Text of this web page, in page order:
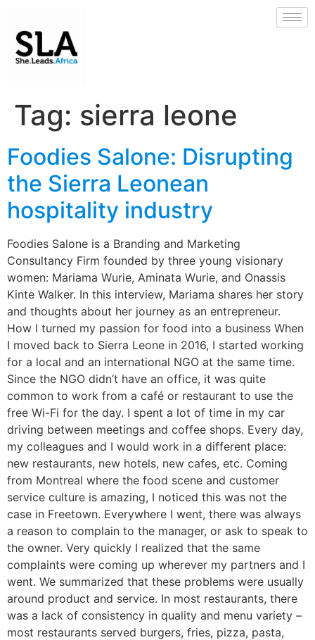
Tag: sierra leone
Foodies Salone: Disrupting
the Sierra Leonean
hospitality industry
Foodies Salone is a Branding and Marketing
Consultancy Firm founded by three young visionary
women: Mariama Wurie, Aminata Wurie, and Onassis
Kinte Walker. In this interview, Mariama shares her story
and thoughts about her journey as an entrepreneur.
How I turned my passion for food into a business When
I moved back to Sierra Leone in 2016, I started working
for a local and an international NGO at the same time.
Since the NGO didn’t have an office, it was quite
common to work from a café or restaurant to use the
free Wi-Fi for the day. I spent a lot of time in my car
driving between meetings and coffee shops. Every day,
my colleagues and I would work in a different place:
new restaurants, new hotels, new cafes, etc. Coming
from Montreal where the food scene and customer
service culture is amazing, I noticed this was not the
case in Freetown. Everywhere I went, there was always
a reason to complain to the manager, or ask to speak to
the owner. Very quickly I realized that the same
complaints were coming up wherever my partners and I
went. We summarized that these problems were usually
around product and service. In most restaurants, there
was a lack of consistency in quality and menu variety –
most restaurants served burgers, fries, pizza, pasta,